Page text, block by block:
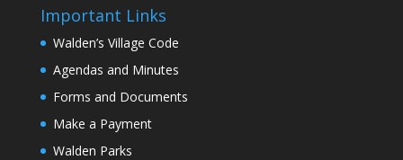
Important Links
Walden’s Village Code
Agendas and Minutes
Forms and Documents
Make a Payment
Walden Parks